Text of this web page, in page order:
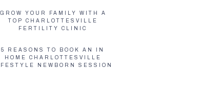
GROW YOUR FAMILY WITH A
TOP CHARLOTTESVILLE
FERTILITY CLINIC
5 REASONS TO BOOK AN IN
HOME CHARLOTTESVILLE
NEWBORN SESSION